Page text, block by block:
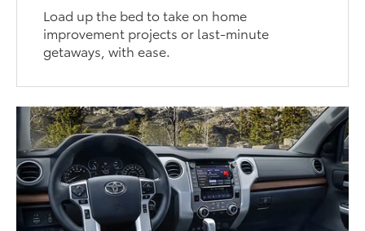
Load up the bed to take on home
improvement projects or last-minute
getaways, with ease.